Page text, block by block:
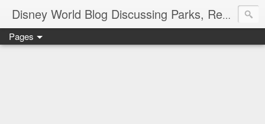
Disney World Blog Discussing Parks, Resorts, Discounts and Dining | Only WDWorld
Pages